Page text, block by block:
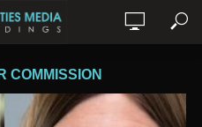
COMMISSION